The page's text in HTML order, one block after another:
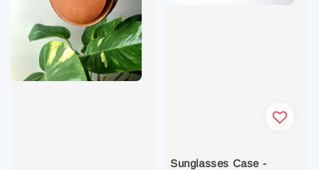
Sunglasses Case -